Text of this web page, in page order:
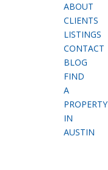
ABOUT
CLIENTS
LISTINGS
CONTACT
BLOG
FIND
A
PROPERTY
IN
AUSTIN